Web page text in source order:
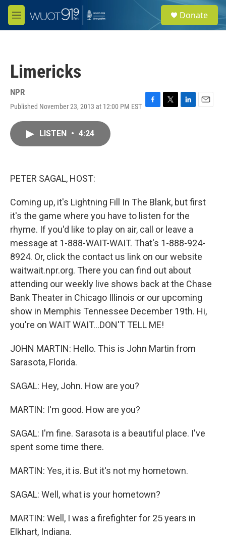
Skip to main content
M
e
e
a
Donate
Limericks
NPR
Published November 23, 2013 at 12:00 PM EST F
T
L
E
LISTEN • 4:24
PETER SAGAL, HOST:
Coming up, it's Lightning Fill In The Blank, but first
it's the game where you have to listen for the
rhyme. If you'd like to play on air, call or leave a
message at 1-888-WAIT-WAIT. That's 1-888-924-
8924. Or, click the contact us link on our website
waitwait.npr.org. There you can find out about
attending our weekly live shows back at the Chase
Bank Theater in Chicago Illinois or our upcoming
show in Memphis Tennessee December 19th. Hi,
you're on WAIT WAIT...DON'T TELL ME!
JOHN MARTIN: Hello. This is John Martin from
Sarasota, Florida.
SAGAL: Hey, John. How are you?
MARTIN: I'm good. How are you?
SAGAL: I'm fine. Sarasota is a beautiful place. I've
spent some time there.
MARTIN: Yes, it is. But it's not my hometown.
SAGAL: Well, what is your hometown?
MARTIN: Well, I was a firefighter for 25 years in
Elkhart, Indiana.